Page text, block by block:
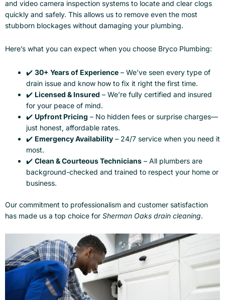
and video camera inspection systems to locate and clear clogs
quickly and safely. This allows us to remove even the most
stubborn blockages without damaging your plumbing.
Here’s what you can expect when you choose Bryco Plumbing:
✔️ 30+ Years of Experience – We’ve seen every type of
drain issue and know how to fix it right the first time.
✔️ Licensed & Insured – We’re fully certified and insured
for your peace of mind.
✔️ Upfront Pricing – No hidden fees or surprise charges—
just honest, affordable rates.
✔️ Emergency Availability – 24/7 service when you need it
most.
✔️ Clean & Courteous Technicians – All plumbers are
background-checked and trained to respect your home or
business.
Our commitment to professionalism and customer satisfaction
has made us a top choice for Sherman Oaks drain cleaning.